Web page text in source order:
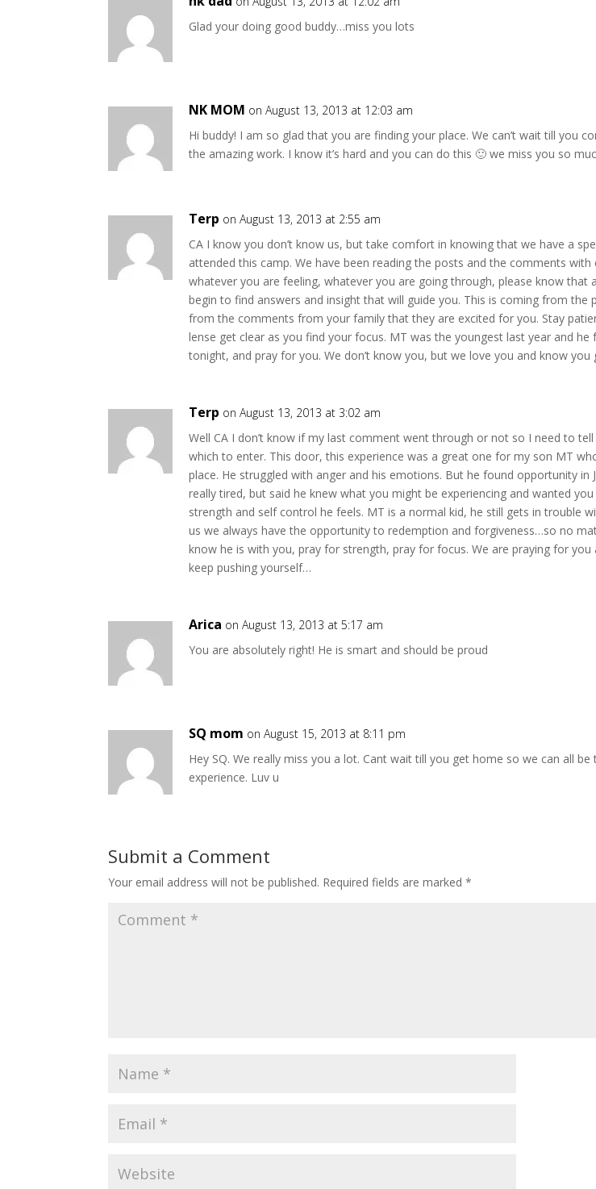
Glad your doing good buddy…miss you lots
NK MOM on August 13, 2013 at 12:03 am
Hi buddy! I am so glad that you are finding your place. We can’t wait till you
the amazing work. I know it’s hard and you can do this 🙂 we miss you so
Terp on August 13, 2013 at 2:55 am
CA I know you don’t know us, but take comfort in knowing that we have a
attended this camp. We have been reading the posts and the comments
whatever you are feeling, whatever you are going through, please know that
begin to find answers and insight that will guide you. This is coming from
from the comments from your family that they are excited for you. Stay
lense get clear as you find your focus. MT was the youngest last year and
tonight, and pray for you. We don’t know you, but we love you and know you
Terp on August 13, 2013 at 3:02 am
Well CA I don’t know if my last comment went through or not so I need to
which to enter. This door, this experience was a great one for my son MT
place. He struggled with anger and his emotions. But he found opportunity in
really tired, but said he knew what you might be experiencing and wanted
strength and self control he feels. MT is a normal kid, he still gets in trouble
us we always have the opportunity to redemption and forgiveness…so no
know he is with you, pray for strength, pray for focus. We are praying for
keep pushing yourself…
Arica on August 13, 2013 at 5:17 am
You are absolutely right! He is smart and should be proud
SQ mom on August 15, 2013 at 8:11 pm
Hey SQ. We really miss you a lot. Cant wait till you get home so we can all
experience. Luv u
Submit a Comment
Your email address will not be published. Required fields are marked*